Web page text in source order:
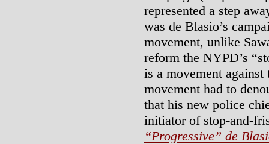
represented a step
was de Blasio’s
movement, unlike
reform the NYPD’s
is a movement
movement had to
that his new police
initiator of stop-and-
“Progressive” de